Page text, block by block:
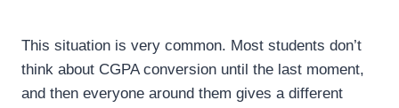
This situation is very common. Most students don’t
think about CGPA conversion until the last moment,
and then everyone around them gives a different